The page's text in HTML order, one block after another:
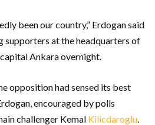
been our country,” Erdogan said
supporters at the headquarters of
Ankara overnight.
opposition had sensed its best
encouraged by polls
challenger Kemal Kilicdaroglu.